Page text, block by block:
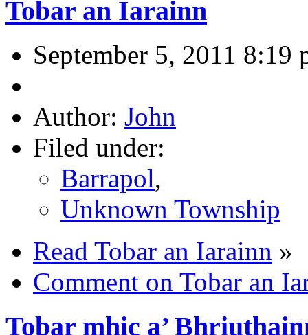
Tobar an Iarainn
September 5, 2011 8:19
Author: John
Filed under:
Barrapol,
Unknown Township
Read Tobar an Iarainn »
Comment on Tobar an
Tobar mhic a’